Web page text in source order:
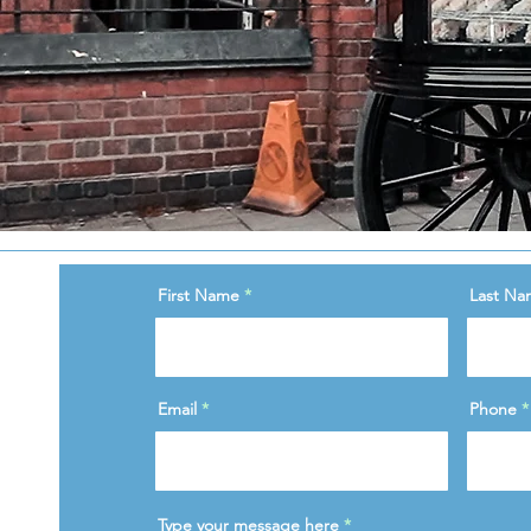
First Name Last
Email Phone
Type your message here